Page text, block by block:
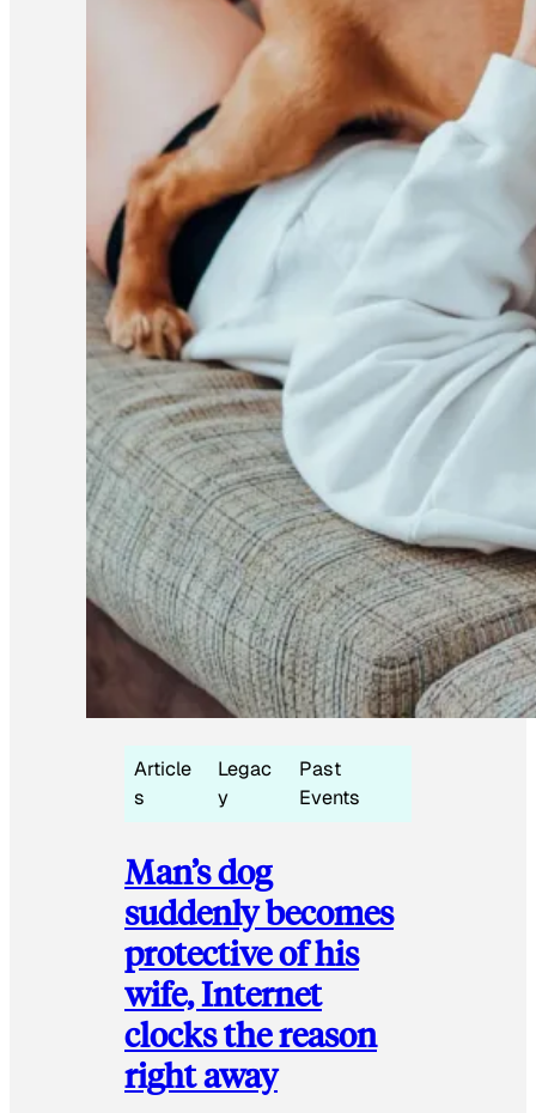
Article
s
Legac
y
Past
Events
Man’s dog
suddenly becomes
protective of his
wife, Internet
clocks the reason
right away